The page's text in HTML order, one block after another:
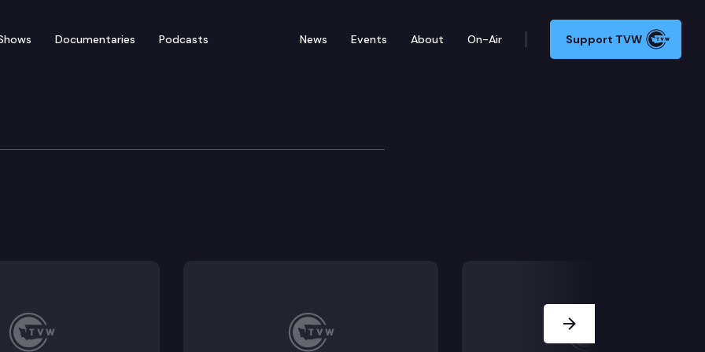
Documentaries Podcasts News Events About On-Air Support TVW